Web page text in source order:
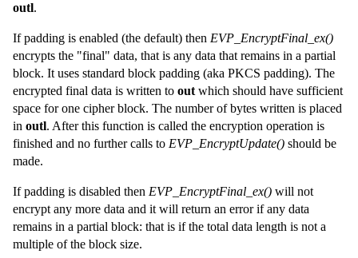
outl.
If padding is enabled (the default) then EVP_EncryptFinal_ex()
encrypts the "final" data, that is any data that remains in a partial
block. It uses standard block padding (aka PKCS padding). The
encrypted final data is written to out which should have sufficient
space for one cipher block. The number of bytes written is placed
in outl. After this function is called the encryption operation is
finished and no further calls to EVP_EncryptUpdate() should be
made.
If padding is disabled then EVP_EncryptFinal_ex() will not
encrypt any more data and it will return an error if any data
remains in a partial block: that is if the total data length is not a
multiple of the block size.